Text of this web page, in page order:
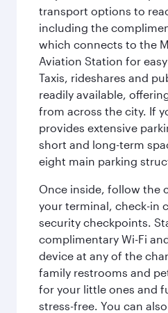
transport options to
including the
which connects to the
Aviation Station for
Taxis, rideshares and
readily available,
from across the city. If
provides extensive
short and long-term
eight main parking
Once inside, follow the
your terminal, check-in
security checkpoints.
complimentary Wi-Fi
device at any of the
family restrooms and
for your little ones and
stress-free. You can